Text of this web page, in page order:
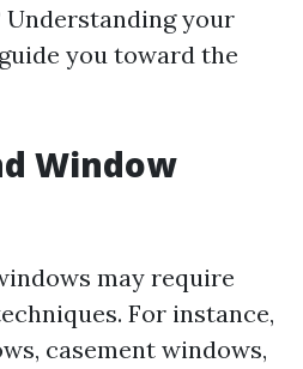
your
you toward the
Window
may require
For instance,
casement windows,